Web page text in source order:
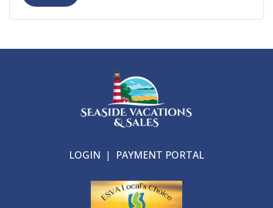
LOGIN | PAYMENT PORTAL